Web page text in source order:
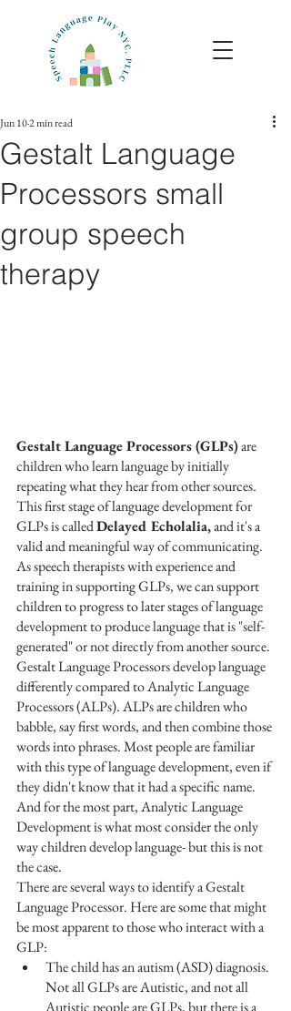
Gestalt Language
Processors small
group speech
therapy
Jun 102 min read
Gestalt Language Processors (GLPs) are
children who learn language by initially
repeating what they hear from other sources.
This first stage of language development for
GLPs is called Delayed Echolalia, and it's a
valid and meaningful way of communicating.
As speech therapists with experience and
training in supporting GLPs, we can support
children to progress to later stages of language
development to produce language that is "self-
generated" or not directly from another source.
Gestalt Language Processors develop language
differently compared to Analytic Language
Processors (ALPs). ALPs are children who
babble, say first words, and then combine those
words into phrases. Most people are familiar
with this type of language development, even if
they didn't know that it had a specific name.
And for the most part, Analytic Language
Development is what most consider the only
way children develop language- but this is not
the case.
There are several ways to identify a Gestalt
Language Processor. Here are some that might
be most apparent to those who interact with a
GLP:
The child has an autism (ASD) diagnosis.
Not all GLPs are Autistic, and not all
Autistic people are GLPs, but there is a